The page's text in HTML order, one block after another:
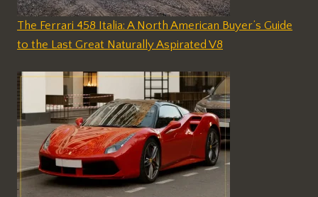
The Ferrari 458 Italia: A North American Buyer’s Guide
to the Last Great Naturally Aspirated V8